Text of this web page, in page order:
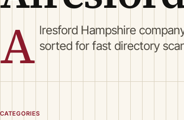
A lresford Hampshire
sorted for fast directory
CATEGORIES